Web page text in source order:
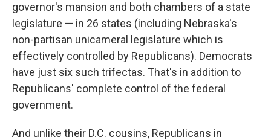
governor's mansion and both chambers of a state
legislature — in 26 states (including Nebraska's
non-partisan unicameral legislature which is
effectively controlled by Republicans). Democrats
have just six such trifectas. That's in addition to
Republicans' complete control of the federal
government.
And unlike their D.C. cousins, Republicans in